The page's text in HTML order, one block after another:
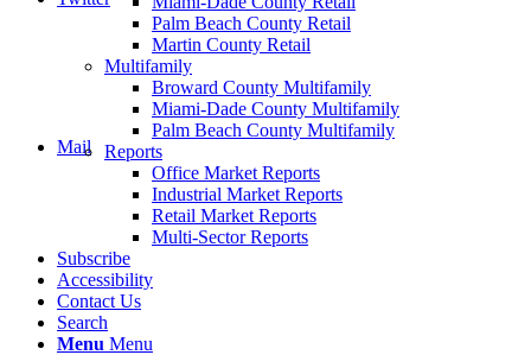
Mail
Palm Beach County Retail
Martin County Retail
Multifamily
Broward County Multifamily
Miami-Dade County Multifamily
Palm Beach County Multifamily
Reports
Office Market Reports
Industrial Market Reports
Retail Market Reports
Multi-Sector Reports
Subscribe
Accessibility
Contact Us
Search
Menu Menu